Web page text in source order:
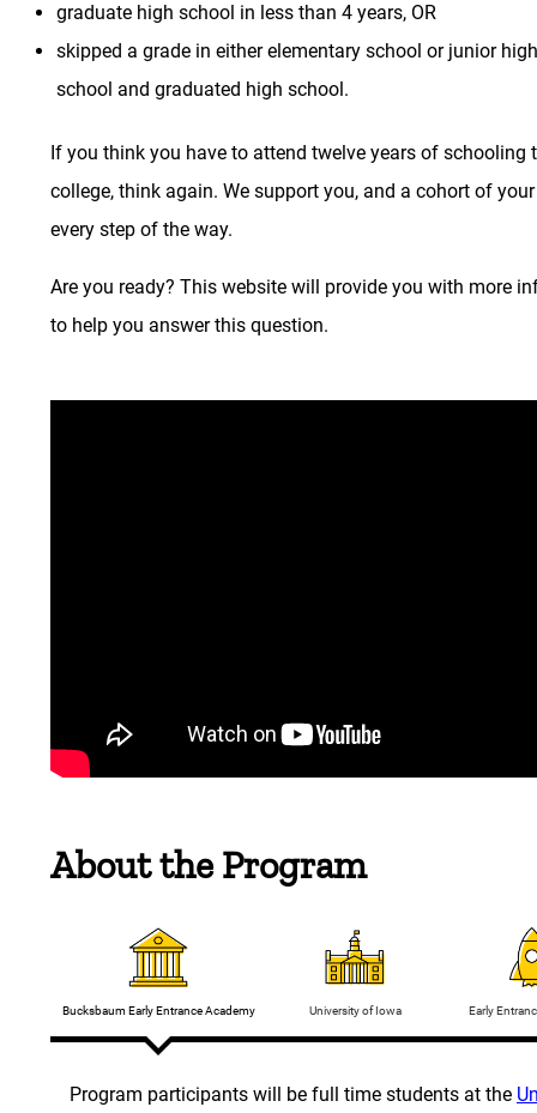
graduate high school in less than 4 years, OR
skipped a grade in either elementary school or junior
school and graduated high school.
If you think you have to attend twelve years of schooling
college, think again. We support you, and a cohort of your
every step of the way.
Are you ready? This website will provide you with more
to help you answer this question.
About the Program
Bucksbaum Early Entrance Academy University of Iowa Early
Program participants will be full time students at the